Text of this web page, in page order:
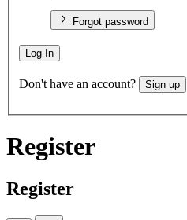
Forgot password
Log In
Don't have an account? Sign up
Register
Register